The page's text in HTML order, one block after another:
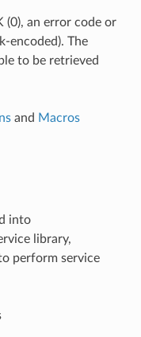
(0), an error code or
encoded). The
to be retrieved
and Macros
into
library,
perform service